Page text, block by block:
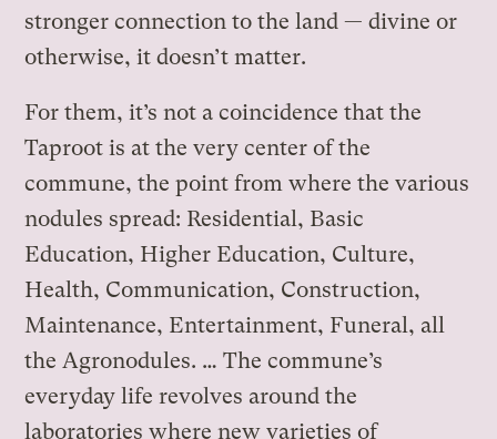
stronger connection to the land — divine or
otherwise, it doesn’t matter.
For them, it’s not a coincidence that the
Taproot is at the very center of the
commune, the point from where the various
nodules spread: Residential, Basic
Education, Higher Education, Culture,
Health, Communication, Construction,
Maintenance, Entertainment, Funeral, all
the Agronodules. … The commune’s
everyday life revolves around the
laboratories where new varieties of